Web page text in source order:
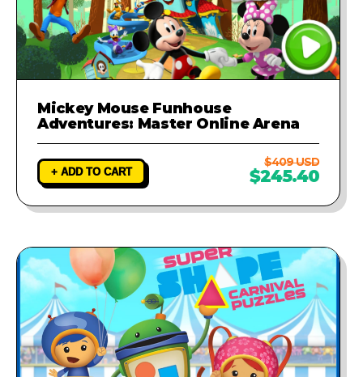
Mickey Mouse Funhouse
Adventures: Master Online Arena
+ ADD TO CART
$409 USD
$245.40